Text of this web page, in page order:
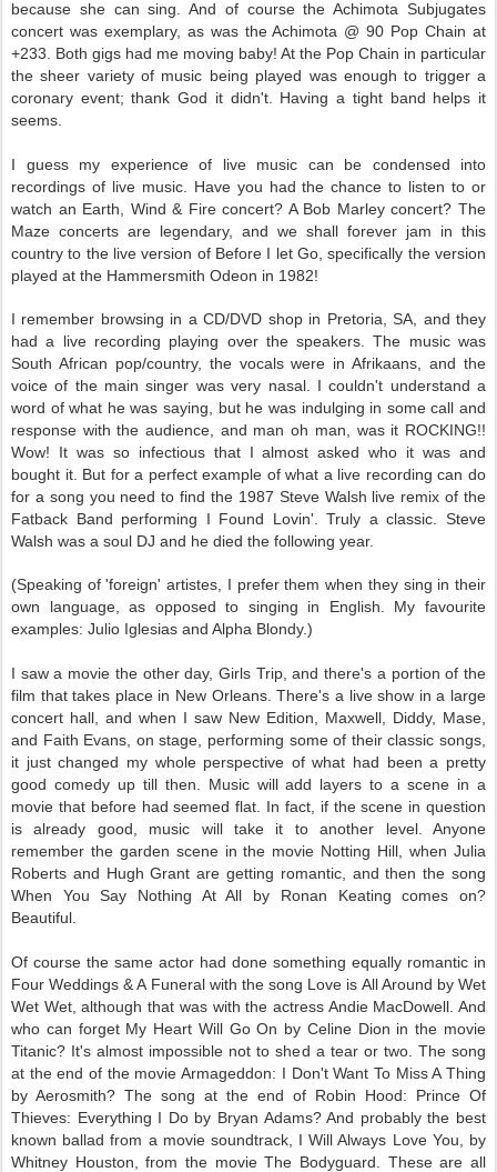
because she can sing. And of course the Achimota Subjugates
concert was exemplary, as was the Achimota @ 90 Pop Chain at
+233. Both gigs had me moving baby! At the Pop Chain in particular
the sheer variety of music being played was enough to trigger a
coronary event; thank God it didn't. Having a tight band helps it
seems.
I guess my experience of live music can be condensed into
recordings of live music. Have you had the chance to listen to or
watch an Earth, Wind & Fire concert? A Bob Marley concert? The
Maze concerts are legendary, and we shall forever jam in this
country to the live version of Before I let Go, specifically the version
played at the Hammersmith Odeon in 1982!
I remember browsing in a CD/DVD shop in Pretoria, SA, and they
had a live recording playing over the speakers. The music was
South African pop/country, the vocals were in Afrikaans, and the
voice of the main singer was very nasal. I couldn't understand a
word of what he was saying, but he was indulging in some call and
response with the audience, and man oh man, was it ROCKING!!
Wow! It was so infectious that I almost asked who it was and
bought it. But for a perfect example of what a live recording can do
for a song you need to find the 1987 Steve Walsh live remix of the
Fatback Band performing I Found Lovin'. Truly a classic. Steve
Walsh was a soul DJ and he died the following year.
(Speaking of 'foreign' artistes, I prefer them when they sing in their
own language, as opposed to singing in English. My favourite
examples: Julio Iglesias and Alpha Blondy.)
I saw a movie the other day, Girls Trip, and there's a portion of the
film that takes place in New Orleans. There's a live show in a large
concert hall, and when I saw New Edition, Maxwell, Diddy, Mase,
and Faith Evans, on stage, performing some of their classic songs,
it just changed my whole perspective of what had been a pretty
good comedy up till then. Music will add layers to a scene in a
movie that before had seemed flat. In fact, if the scene in question
is already good, music will take it to another level. Anyone
remember the garden scene in the movie Notting Hill, when Julia
Roberts and Hugh Grant are getting romantic, and then the song
When You Say Nothing At All by Ronan Keating comes on?
Beautiful.
Of course the same actor had done something equally romantic in
Four Weddings & A Funeral with the song Love is All Around by Wet
Wet Wet, although that was with the actress Andie MacDowell. And
who can forget My Heart Will Go On by Celine Dion in the movie
Titanic? It's almost impossible not to shed a tear or two. The song
at the end of the movie Armageddon: I Don't Want To Miss A Thing
by Aerosmith? The song at the end of Robin Hood: Prince Of
Thieves: Everything I Do by Bryan Adams? And probably the best
known ballad from a movie soundtrack, I Will Always Love You, by
Whitney Houston, from the movie The Bodyguard. These are all